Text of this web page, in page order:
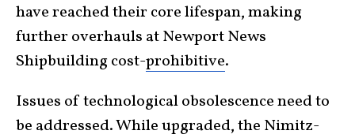
have reached their core lifespan, making
further overhauls at Newport News
Shipbuilding cost-prohibitive.
Issues of technological obsolescence need to
be addressed. While upgraded, the Nimitz-